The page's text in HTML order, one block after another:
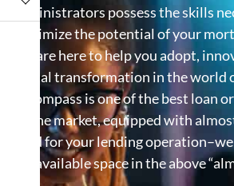
administrators possess the skills
maximize the potential of your
We are here to help you adopt,
digital transformation in the world
Encompass is one of the best loan
on the market, equipped with
need for your lending
the available space in the above